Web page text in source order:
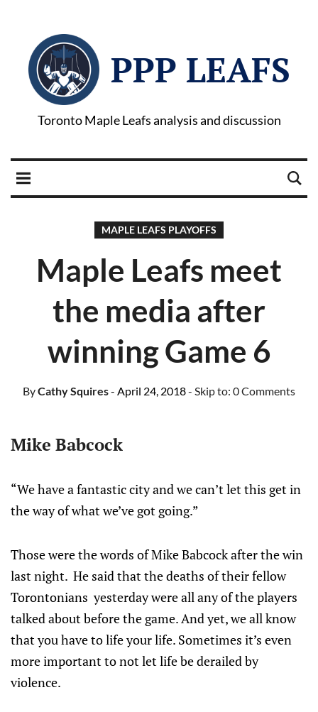
PPP LEAFS
Toronto Maple Leafs analysis and discussion
MAPLE LEAFS PLAYOFFS
Maple Leafs meet
the media after
winning Game 6
ByCathy Squires- April 24, 2018- Skip to: 0 Comments
Mike Babcock
“We have a fantastic city and we can’t let this get in
the way of what we’ve got going.”
Those were the words of Mike Babcock after the win
last night. He said that the deaths of their fellow
Torontonians yesterday were all any of the players
talked about before the game. And yet, we all know
that you have to life your life. Sometimes it’s even
more important to not let life be derailed by
violence.